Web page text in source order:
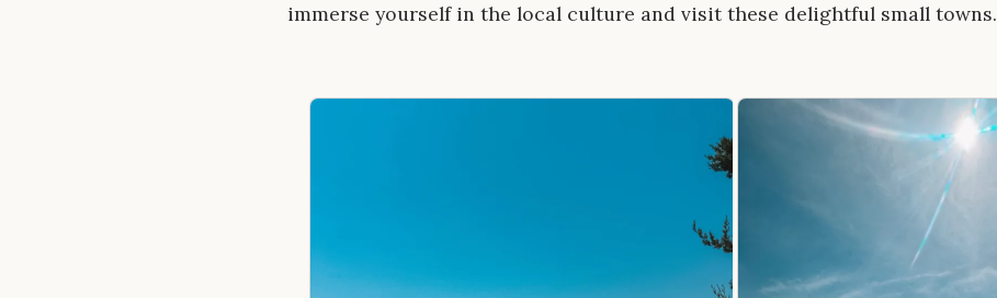
immerse yourself in the local culture and visit these delightful small towns.